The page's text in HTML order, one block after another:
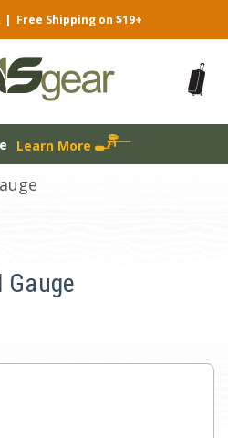
| Free Shipping on $19+
Learn More
Gauge